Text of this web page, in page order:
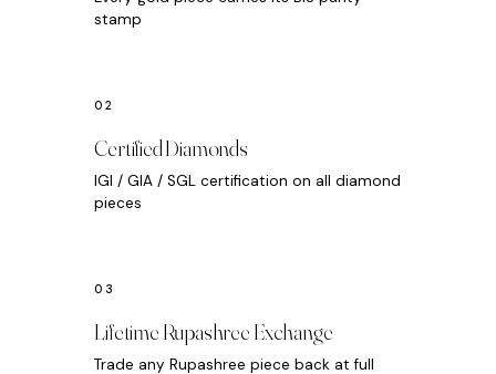
stamp
Certified Diamonds
IGI / GIA / SGL certification on all diamond
pieces
Lifetime Rupashree Exchange
Trade any Rupashree piece back at full